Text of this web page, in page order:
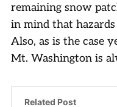
remaining snow
in mind that hazards
Also, as is the case
Mt. Washington is